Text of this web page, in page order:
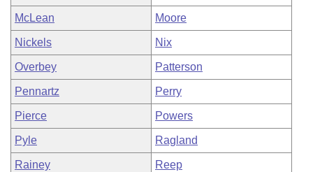
McLean Moore
Nickels Nix
Overbey Patterson
Pennartz Perry
Pierce Powers
Pyle Ragland
Rainey Reep